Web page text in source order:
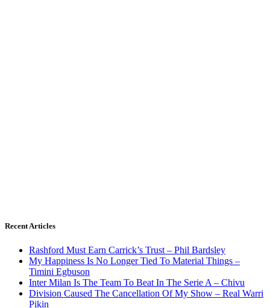
Recent Articles
Rashford Must Earn Carrick’s Trust – Phil Bardsley
My Happiness Is No Longer Tied To Material Things –
Timini Egbuson
Inter Milan Is The Team To Beat In The Serie A – Chivu
Division Caused The Cancellation Of My Show – Real Warri
Pikin